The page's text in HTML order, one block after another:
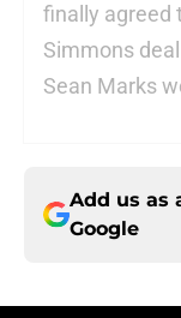
finally agreed
Simmons
Sean Marks
Add us as
Google